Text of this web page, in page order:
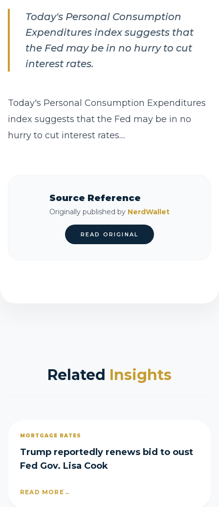
Today's Personal Consumption
Expenditures index suggests that
the Fed may be in no hurry to cut
interest rates.
Today's Personal Consumption Expenditures
index suggests that the Fed may be in no
hurry to cut interest rates....
Source Reference
Originally published by NerdWallet
READ ORIGINAL
Related Insights
MORTGAGE RATES
Trump reportedly renews bid to oust
Fed Gov. Lisa Cook
READ MORE →